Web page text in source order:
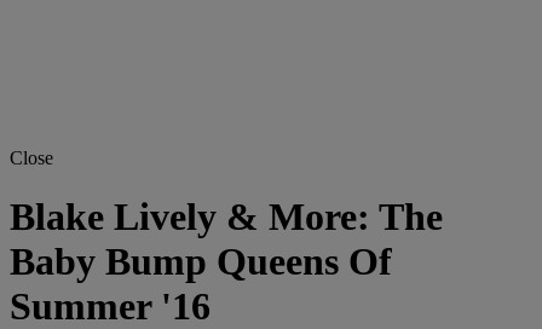
Close
Blake Lively & More: The
Baby Bump Queens Of
Summer '16